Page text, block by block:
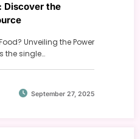
Discover the
Unveiling the Power
the single…
September 27, 2025